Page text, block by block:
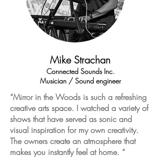
Mike Strachan
Connected Sounds Inc.
Musician / Sound engineer
“Mirror in the Woods is such a refreshing
creative arts space. I watched a variety of
shows that have served as sonic and
visual inspiration for my own creativity.
The owners create an atmosphere that
makes you instantly feel at home. “